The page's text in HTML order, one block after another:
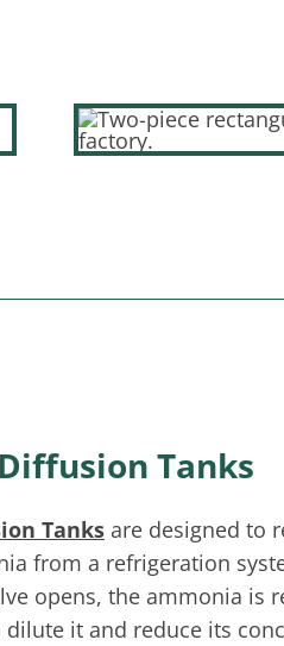
Tanks
Tanksare designed to
from a refrigeration
opens, the ammonia is
it and reduce its